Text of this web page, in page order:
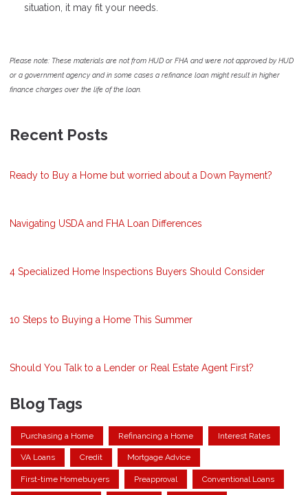
situation, it may fit your needs.
Please note: These materials are not from HUD or FHA and were not approved by HUD
or a government agency and in some cases a refinance loan might result in higher
finance charges over the life of the loan.
Recent Posts
Ready to Buy a Home but worried about a Down Payment?
Navigating USDA and FHA Loan Differences
4 Specialized Home Inspections Buyers Should Consider
10 Steps to Buying a Home This Summer
Should You Talk to a Lender or Real Estate Agent First?
Blog Tags
Purchasing a Home Refinancing a Home Interest Rates
VA Loans Credit Mortgage Advice
First-time Homebuyers Preapproval Conventional Loans